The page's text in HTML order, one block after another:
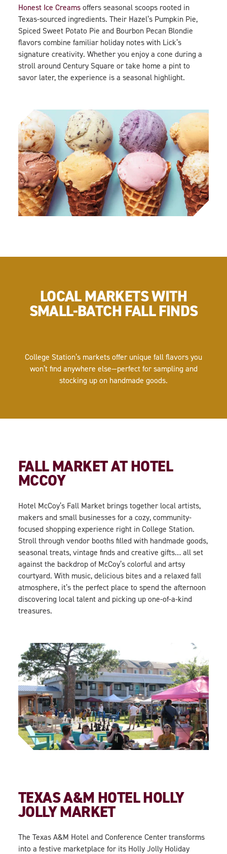
Honest Ice Creams offers seasonal scoops rooted in
Texas-sourced ingredients. Their Hazel’s Pumpkin Pie,
Spiced Sweet Potato Pie and Bourbon Pecan Blondie
flavors combine familiar holiday notes with Lick’s
signature creativity. Whether you enjoy a cone during a
stroll around Century Square or take home a pint to
savor later, the experience is a seasonal highlight.
LOCAL MARKETS WITH
SMALL-BATCH FALL FINDS
College Station’s markets offer unique fall flavors you
won’t find anywhere else—perfect for sampling and
stocking up on handmade goods.
FALL MARKET AT HOTEL
MCCOY
Hotel McCoy’s Fall Market brings together local artists,
makers and small businesses for a cozy, community-
focused shopping experience right in College Station.
Stroll through vendor booths filled with handmade goods,
seasonal treats, vintage finds and creative gifts… all set
against the backdrop of McCoy’s colorful and artsy
courtyard. With music, delicious bites and a relaxed fall
atmosphere, it’s the perfect place to spend the afternoon
discovering local talent and picking up one-of-a-kind
treasures.
TEXAS A&M HOTEL HOLLY
JOLLY MARKET
The Texas A&M Hotel and Conference Center transforms
into a festive marketplace for its Holly Jolly Holiday